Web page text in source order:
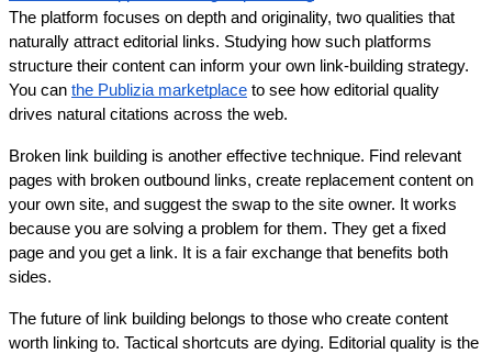
The platform focuses on depth and originality, two qualities that
naturally attract editorial links. Studying how such platforms
structure their content can inform your own link-building strategy.
You can the Publizia marketplace to see how editorial quality
drives natural citations across the web.
Broken link building is another effective technique. Find relevant
pages with broken outbound links, create replacement content on
your own site, and suggest the swap to the site owner. It works
because you are solving a problem for them. They get a fixed
page and you get a link. It is a fair exchange that benefits both
sides.
The future of link building belongs to those who create content
worth linking to. Tactical shortcuts are dying. Editorial quality is the